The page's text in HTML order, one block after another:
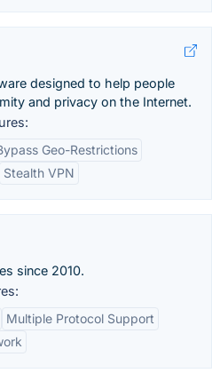
designed to help people
and privacy on the Internet.
Geo-Restrictions
Stealth VPN
since 2010.
Multiple Protocol Support